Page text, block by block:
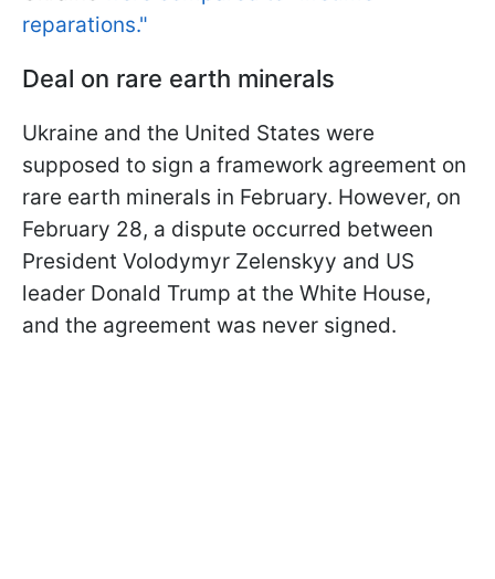
reparations."
Deal on rare earth minerals
Ukraine and the United States were
supposed to sign a framework agreement on
rare earth minerals in February. However, on
February 28, a dispute occurred between
President Volodymyr Zelenskyy and US
leader Donald Trump at the White House,
and the agreement was never signed.